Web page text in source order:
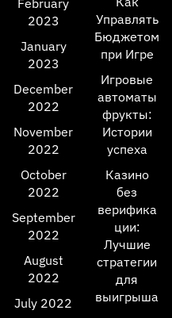
February
2023
January
2023
December
2022
November
2022
October
2022
September
2022
August
2022
July 2022
Управлять
Бюджетом
при Игре
Игровые
автоматы
фрукты:
Истории
успеха
Казино
без
верифика
ции:
Лучшие
стратегии
для
выигрыша